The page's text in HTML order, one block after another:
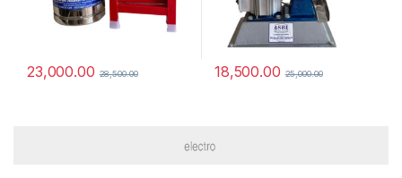
23,000.00 28,500.00 18,500.00 25,000.00